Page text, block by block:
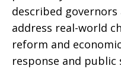
described
address real-world
reform and
response and public